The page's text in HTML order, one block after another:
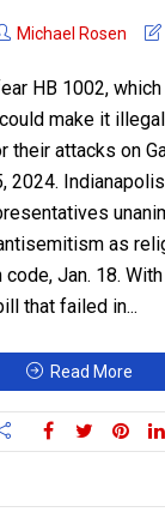
Michael Rosen
HB 1002,
make it
their attacks on
2024.
as
Jan. 18.
that failed in...
Read More